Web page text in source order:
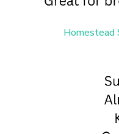
Homestead